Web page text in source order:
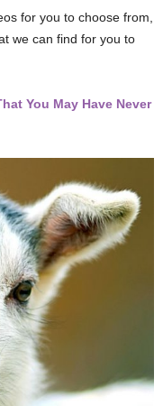
for you to choose from,
we can find for you to
You May Have Never